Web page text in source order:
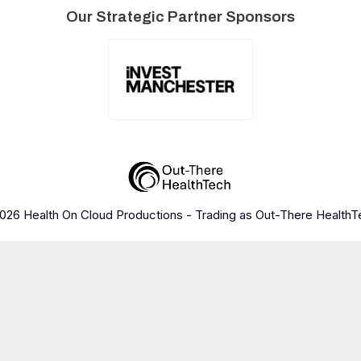
Our Strategic Partner Sponsors
Health On Cloud Productions - Trading as Out-There